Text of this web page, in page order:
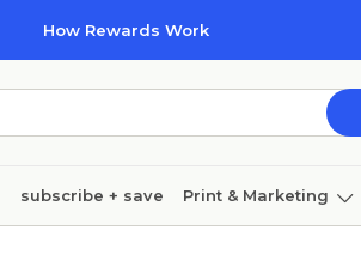
How Rewards Work
subscribe + save Print & Marketing